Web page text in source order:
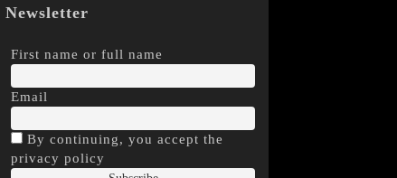
Newsletter
First name or full name
Email
By continuing, you accept the
privacy policy